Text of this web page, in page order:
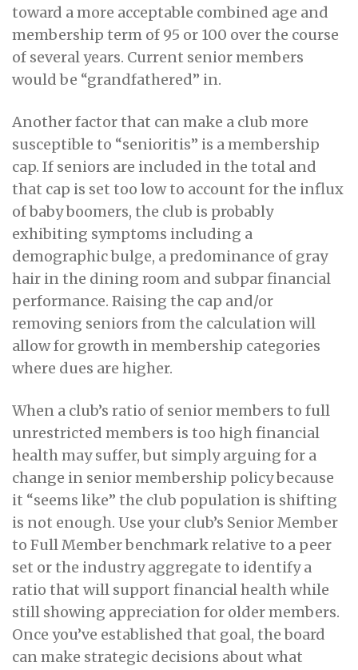
toward a more acceptable combined age and
membership term of 95 or 100 over the course
of several years. Current senior members
would be “grandfathered” in.
Another factor that can make a club more
susceptible to “senioritis” is a membership
cap. If seniors are included in the total and
that cap is set too low to account for the influx
of baby boomers, the club is probably
exhibiting symptoms including a
demographic bulge, a predominance of gray
hair in the dining room and subpar financial
performance. Raising the cap and/or
removing seniors from the calculation will
allow for growth in membership categories
where dues are higher.
When a club’s ratio of senior members to full
unrestricted members is too high financial
health may suffer, but simply arguing for a
change in senior membership policy because
it “seems like” the club population is shifting
is not enough. Use your club’s Senior Member
to Full Member benchmark relative to a peer
set or the industry aggregate to identify a
ratio that will support financial health while
still showing appreciation for older members.
Once you’ve established that goal, the board
can make strategic decisions about what